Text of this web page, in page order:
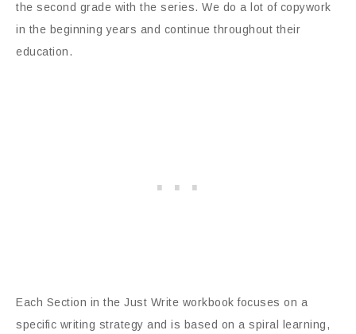
the second grade with the series. We do a lot of copywork
in the beginning years and continue throughout their
education.
Each Section in the Just Write workbook focuses on a
specific writing strategy and is based on a spiral learning,